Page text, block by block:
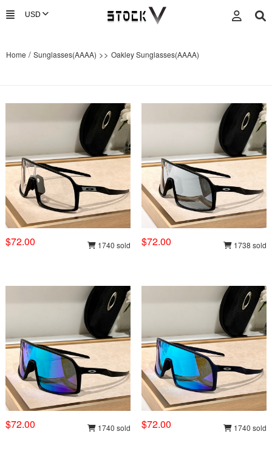
Home / Sunglasses(AAAA) >> Oakley Sunglasses(AAAA)
$72.00 1740 sold $72.00 1738 sold
$72.00 1740 sold $72.00 1740 sold